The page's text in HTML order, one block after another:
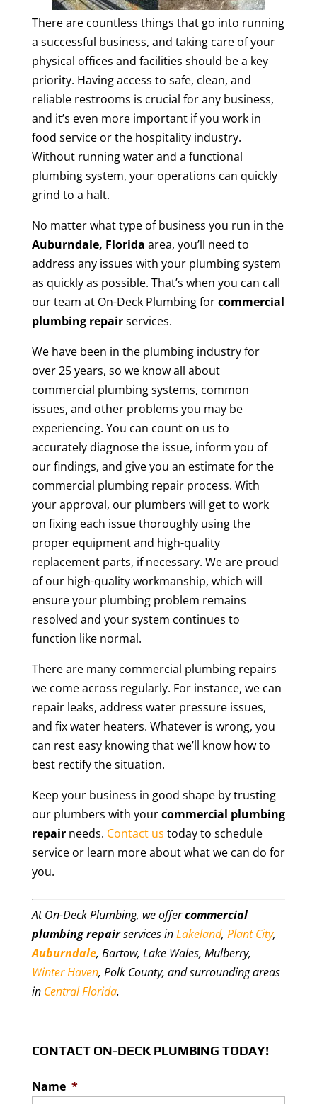
There are countless things that go into running
a successful business, and taking care of your
physical offices and facilities should be a key
priority. Having access to safe, clean, and
reliable restrooms is crucial for any business,
and it’s even more important if you work in
food service or the hospitality industry.
Without running water and a functional
plumbing system, your operations can quickly
grind to a halt.
No matter what type of business you run in the
Auburndale, Florida area, you’ll need to
address any issues with your plumbing system
as quickly as possible. That’s when you can call
our team at On-Deck Plumbing forcommercial
plumbing repairservices.
We have been in the plumbing industry for
over 25 years, so we know all about
commercial plumbing systems, common
issues, and other problems you may be
experiencing. You can count on us to
accurately diagnose the issue, inform you of
our findings, and give you an estimate for the
commercial plumbing repair process. With
your approval, our plumbers will get to work
on fixing each issue thoroughly using the
proper equipment and high-quality
replacement parts, if necessary. We are proud
of our high-quality workmanship, which will
ensure your plumbing problem remains
resolved and your system continues to
function like normal.
There are many commercial plumbing repairs
we come across regularly. For instance, we can
repair leaks, address water pressure issues,
and fix water heaters. Whatever is wrong, you
can rest easy knowing that we’ll know how to
best rectify the situation.
Keep your business in good shape by trusting
our plumbers with yourcommercial plumbing
repairneeds. Contact us today to schedule
service or learn more about what we can do for
you.
At On-Deck Plumbing, we offercommercial
plumbing repairservices inLakeland, Plant City,
Auburndale, Bartow, Lake Wales, Mulberry,
Winter Haven, Polk County, and surrounding areas
in Central Florida.
CONTACT ON-DECK PLUMBING TODAY!
Name *